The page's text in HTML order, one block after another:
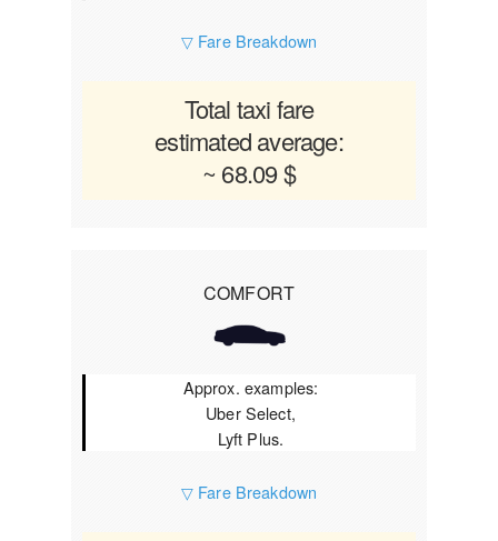
▽ Fare Breakdown
Total taxi fare
estimated average:
~ 68.09 $
COMFORT
Approx. examples:
Uber Select,
Lyft Plus.
▽ Fare Breakdown